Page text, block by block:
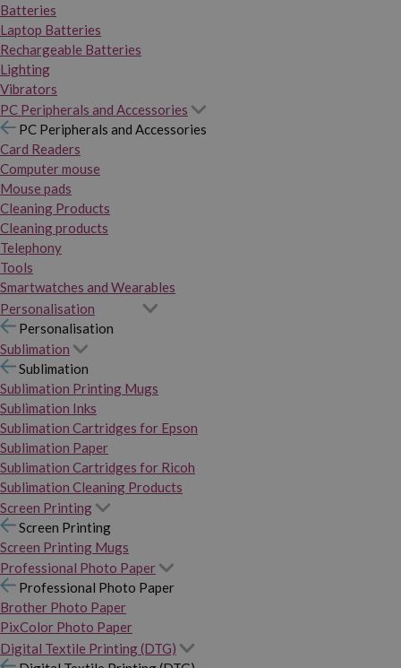
Batteries
Laptop Batteries
Rechargeable Batteries
Lighting
Vibrators
PC Peripherals and Accessories
PC Peripherals and Accessories
Card Readers
Computer mouse
Mouse pads
Cleaning Products
Cleaning products
Telephony
Tools
Smartwatches and Wearables
Personalisation
Personalisation
Sublimation
Sublimation
Sublimation Printing Mugs
Sublimation Inks
Sublimation Cartridges for Epson
Sublimation Paper
Sublimation Cartridges for Ricoh
Sublimation Cleaning Products
Screen Printing
Screen Printing
Screen Printing Mugs
Professional Photo Paper
Professional Photo Paper
Brother Photo Paper
PixColor Photo Paper
Digital Textile Printing (DTG)